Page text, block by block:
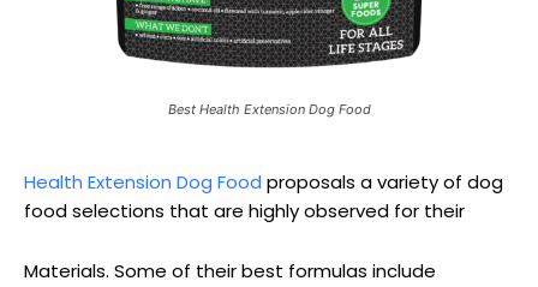
Best Health Extension Dog Food
Health Extension Dog Food proposals a variety of dog
food selections that are highly observed for their
Materials. Some of their best formulas include